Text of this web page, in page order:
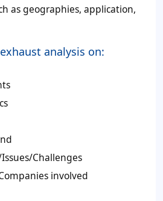
as geographies, application,
analysis on:
Challenges
involved